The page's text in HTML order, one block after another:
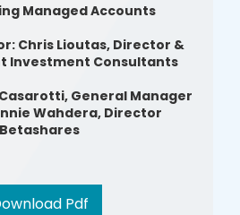
Managed Accounts
Chris Lioutas, Director &
Investment Consultants
General Manager
Wahdera, Director
Betashares
Pdf